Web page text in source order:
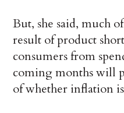
But, she said, much
result of product
consumers from
coming months will
of whether inflation